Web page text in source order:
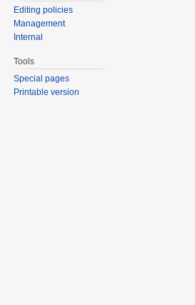
Editing policies
Management
Internal
Tools
Special pages
Printable version